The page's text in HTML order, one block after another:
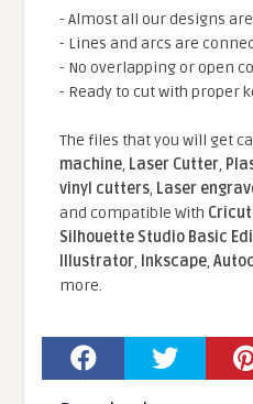
- Almost all our designs
- Lines and arcs are
- No overlapping or open
- Ready to cut with proper
The files that you will get
machine, Laser Cutter,
vinyl cutters, Laser
and compatible With
Silhouette Studio Basic
Illustrator, Inkscape,
more.